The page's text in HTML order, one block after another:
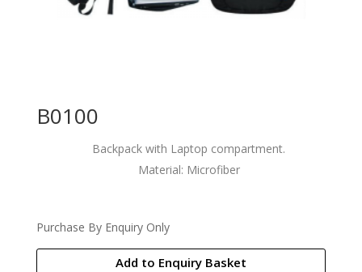
B0100
Backpack with Laptop compartment.
Material: Microfiber
Purchase By Enquiry Only
Add to Enquiry Basket